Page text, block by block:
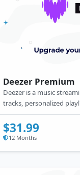
Deezer Premium
Deezer is a music
tracks, personalized
offers free and
providing offline
ads.
$31.99
12 Months